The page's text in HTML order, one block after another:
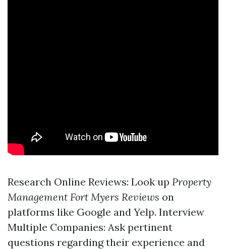
Research Online Reviews: Look up Property
Management Fort Myers Reviews on
platforms like Google and Yelp. Interview
Multiple Companies: Ask pertinent
questions regarding their experience and